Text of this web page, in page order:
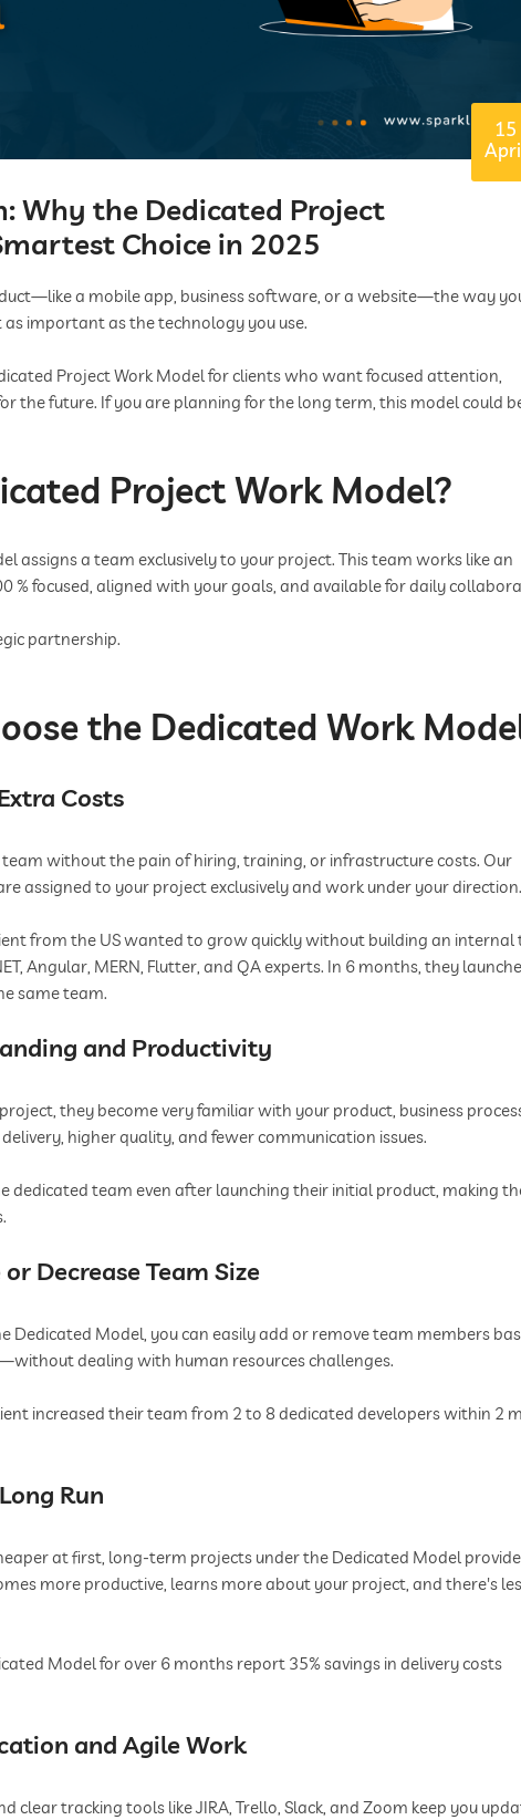
15
Why the Dedicated Project
Choice in 2025
a mobile app, business software, or a website—the way
important as the technology you use.
Project Work Model for clients who want focused attention,
the future. If you are planning for the long term, this model could
Project Work Model?
assigns a team exclusively to your project. This team works like an
% focused, aligned with your goals, and available for daily
partnership.
the Dedicated Work
Costs
without the pain of hiring, training, or infrastructure costs. Our
assigned to your project exclusively and work under your direction.
from the US wanted to grow quickly without building an internal
Angular, MERN, Flutter, and QA experts. In 6 months, they
same team.
and Productivity
they become very familiar with your product, business
higher quality, and fewer communication issues.
dedicated team even after launching their initial product, making
Decrease Team Size
Dedicated Model, you can easily add or remove team members
dealing with human resources challenges.
increased their team from 2 to 8 dedicated developers within 2
Run
at first, long-term projects under the Dedicated Model
more productive, learns more about your project, and there's
Model for over 6 months report 35% savings in delivery costs
and Agile Work
clear tracking tools like JIRA, Trello, Slack, and Zoom keep you